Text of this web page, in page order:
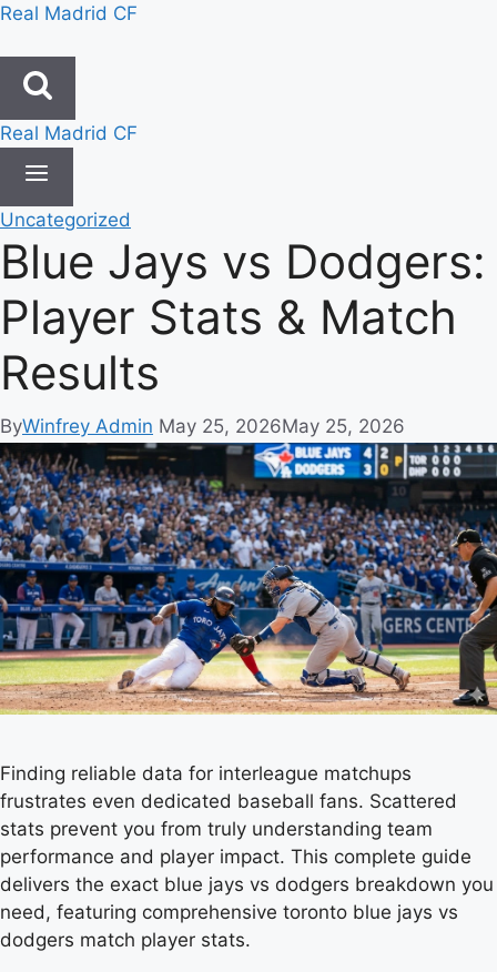
Skip
content
Real Madrid CF
Real Madrid CF
Uncategorized
Blue Jays vs Dodgers:
Player Stats & Match
Results
ByWinfrey Admin May 25, 2026May 25, 2026
Finding reliable data for interleague matchups
frustrates even dedicated baseball fans. Scattered
stats prevent you from truly understanding team
performance and player impact. This complete guide
delivers the exact blue jays vs dodgers breakdown you
need, featuring comprehensive toronto blue jays vs
dodgers match player stats.